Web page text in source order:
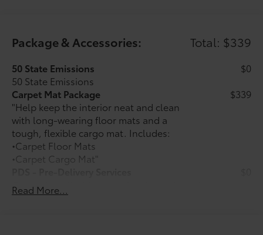
Package & Accessories: Total: $339
50 State Emissions
50 State Emissions
$0
Carpet Mat Package
"Help keep the interior neat and clean
with long-wearing floor mats and a
tough, flexible cargo mat. Includes:
•Carpet Floor Mats
•Carpet Cargo Mat"
$339
Dealer Installed Accessories do not include any
additional optional accessories customer may choose
Read More...